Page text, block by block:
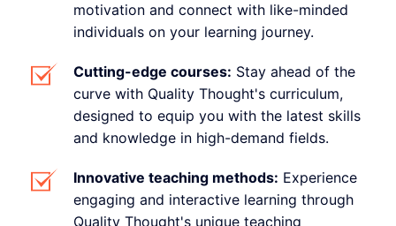
motivation and connect with like-minded
individuals on your learning journey.
Cutting-edge courses: Stay ahead of the
curve with Quality Thought's curriculum,
designed to equip you with the latest skills
and knowledge in high-demand fields.
Innovative teaching methods: Experience
engaging and interactive learning through
Quality Thought's unique teaching